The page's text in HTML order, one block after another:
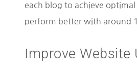
each blog to achieve
perform better with around
Improve Website